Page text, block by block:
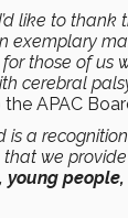
like to thank
exemplary
for those of us
cerebral
APAC
is a
we
young